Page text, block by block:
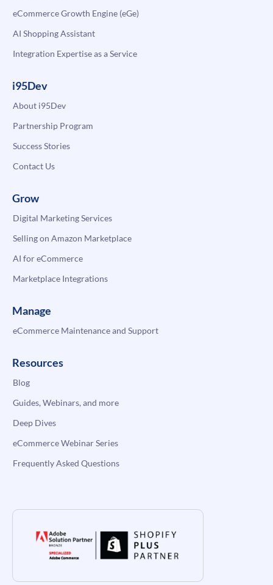
eCommerce Growth Engine (eGe)
AI Shopping Assistant
Integration Expertise as a Service
i95Dev
About i95Dev
Partnership Program
Success Stories
Contact Us
Grow
Digital Marketing Services
Selling on Amazon Marketplace
AI for eCommerce
Marketplace Integrations
Manage
eCommerce Maintenance and Support
Resources
Blog
Guides, Webinars, and more
Deep Dives
eCommerce Webinar Series
Frequently Asked Questions